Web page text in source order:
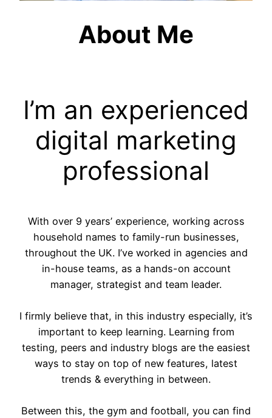
About Me
I’m an experienced
digital marketing
professional
With over 9 years’ experience, working across
household names to family-run businesses,
throughout the UK. I’ve worked in agencies and
in-house teams, as a hands-on account
manager, strategist and team leader.
I firmly believe that, in this industry especially, it’s
important to keep learning. Learning from
testing, peers and industry blogs are the easiest
ways to stay on top of new features, latest
trends & everything in between.
Between this, the gym and football, you can find